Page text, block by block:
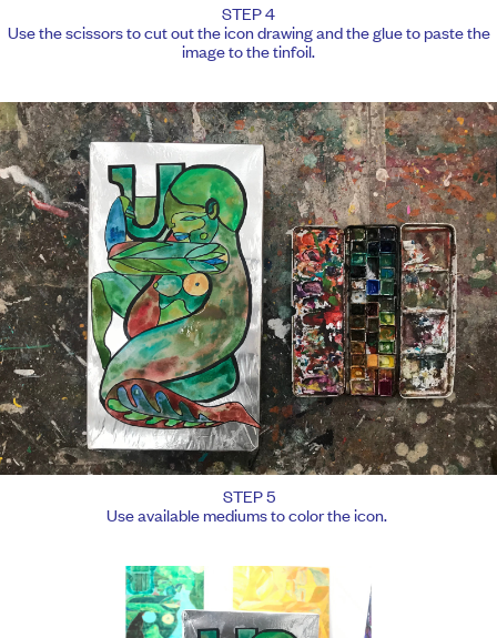
STEP 4
Use the scissors to cut out the icon drawing and the glue to paste the
image to the tinfoil.
STEP 5
Use available mediums to color the icon.